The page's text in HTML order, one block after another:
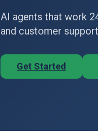
AI agents that work
and customer
Get Started